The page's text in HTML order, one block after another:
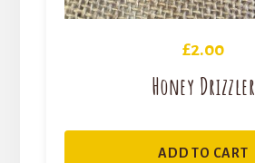
£2.00
Honey Drizzler
ADD TO CART